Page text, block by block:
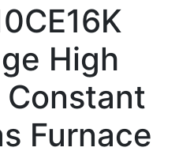
High
Furnace